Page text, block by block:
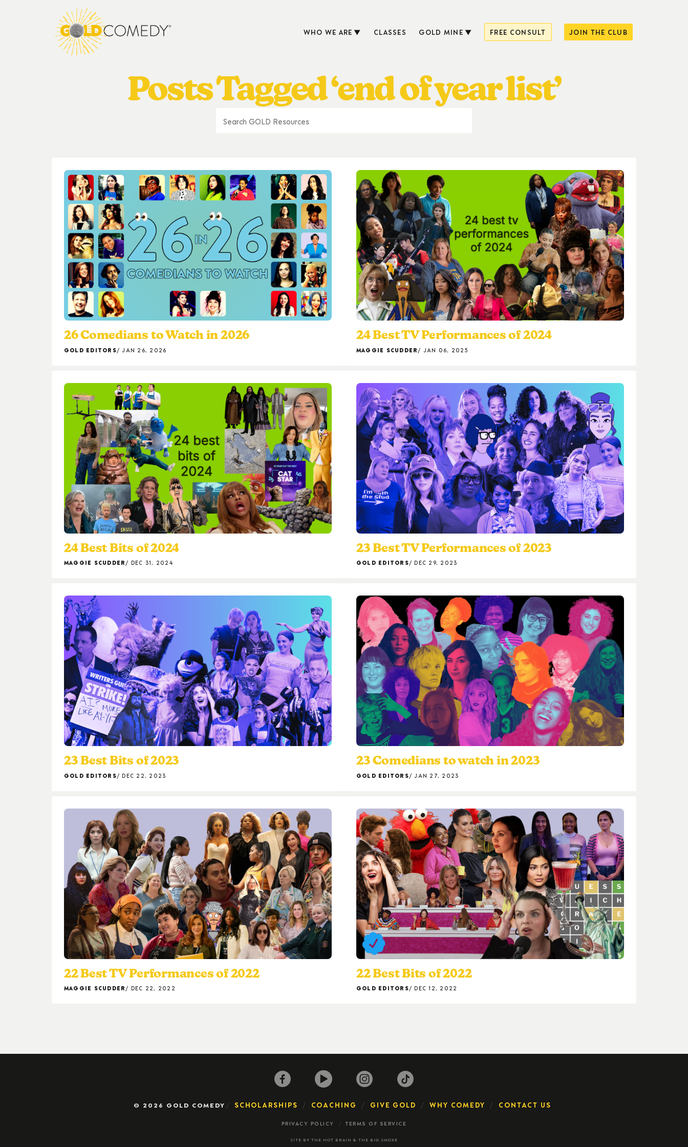
WHO WE ARE CLASSES GOLD MINE FREE CONSULT JOIN THE CLUB
Posts Tagged ‘end of year list’
26 Comedians to Watch in 2026
GOLD EDITORS JAN 26, 2026
24 Best TV Performances of 2024
MAGGIE SCUDDER JAN 06, 2025
24 Best Bits of 2024
MAGGIE SCUDDER DEC 31, 2024
23 Best TV Performances of 2023
GOLD EDITORS DEC 29, 2023
23 Best Bits of 2023
GOLD EDITORS DEC 22, 2023
23 Comedians to watch in 2023
GOLD EDITORS JAN 27, 2023
22 Best TV Performances of 2022
MAGGIE SCUDDER DEC 22, 2022
22 Best Bits of 2022
GOLD EDITORS DEC 12, 2022
© 2026 GOLD COMEDY SCHOLARSHIPS COACHING GIVE GOLD WHY COMEDY CONTACT US
PRIVACY POLICY TERMS OF SERVICE
SITE BY THE HOT BRAIN & THE BIG SMOKE